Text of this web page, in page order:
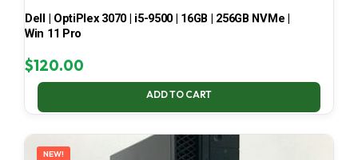
Dell | OptiPlex 3070 | i5-9500 | 16GB | 256GB NVMe |
Win 11 Pro
$120.00
ADD TO CART
NEW!